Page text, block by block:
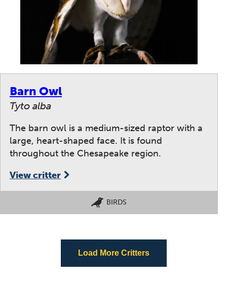
Barn Owl
Tyto alba
The barn owl is a medium-sized raptor with a
large, heart-shaped face. It is found
throughout the Chesapeake region.
View critter
BIRDS
Load More Critters